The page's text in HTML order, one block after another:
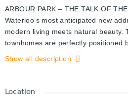
ARBOUR PARK – THE TALK OF
Waterloo’s most anticipated new
modern living meets natural beauty.
townhomes are perfectly positioned
Creek Conservation Area, offering
while parks, schools, shopping, and
Show all description
Location